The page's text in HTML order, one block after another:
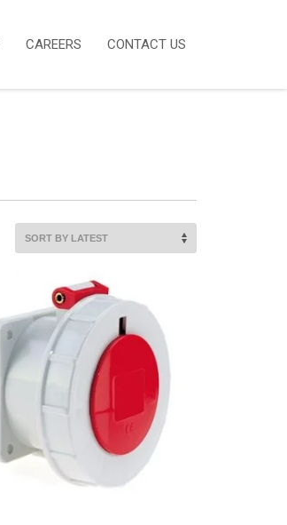
CAREERS CONTACT US